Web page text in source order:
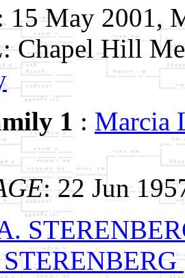
15 May 2001,
: Chapel Hill
1 : Marcia
: 22 Jun